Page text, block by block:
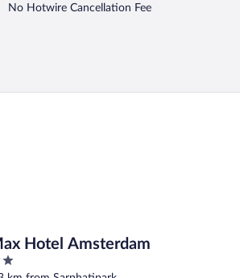
No Hotwire Cancellation Fee
Hotel Amsterdam
Hotel Amsterdam